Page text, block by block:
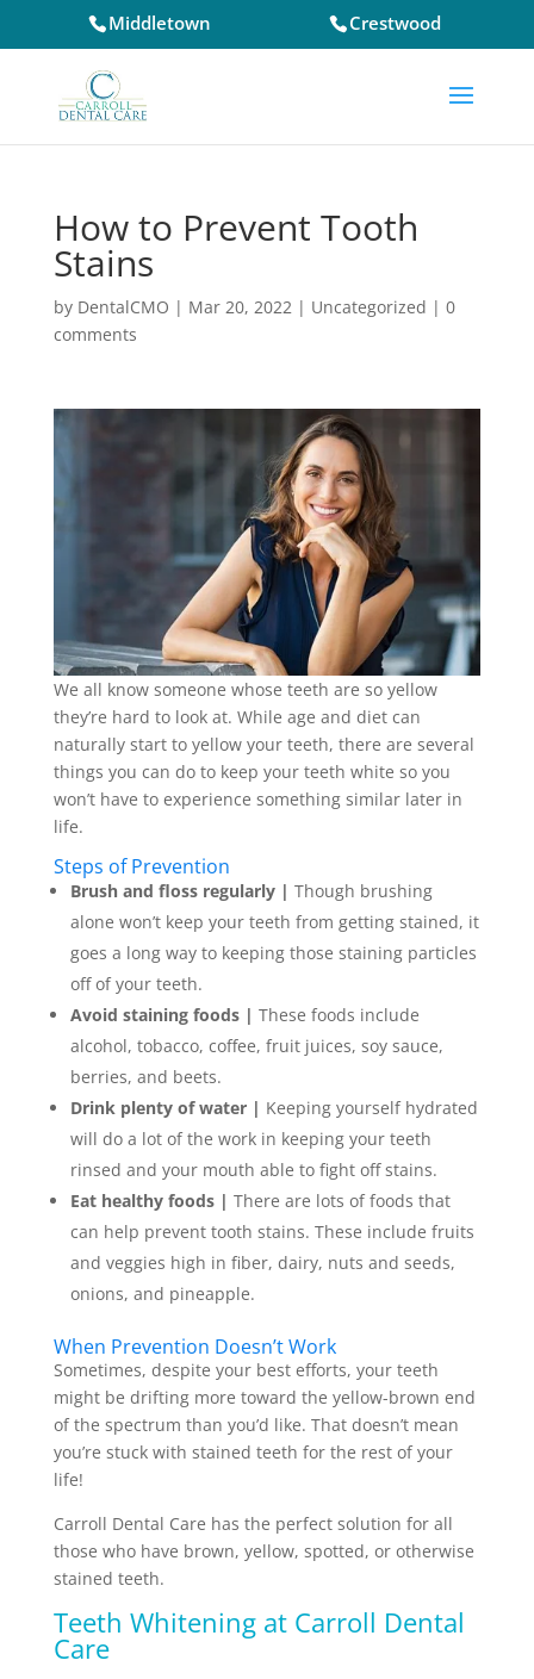
Middletown Crestwood
How to Prevent Tooth
Stains
by DentalCMO | Mar 20, 2022| Uncategorized | 0
comments
We all know someone whose teeth are so yellow
they’re hard to look at. While age and diet can
naturally start to yellow your teeth, there are several
things you can do to keep your teeth white so you
won’t have to experience something similar later in
life.
Steps of Prevention
Brush and floss regularly | Though brushing
alone won’t keep your teeth from getting stained, it
goes a long way to keeping those staining particles
off of your teeth.
Avoid staining foods | These foods include
alcohol, tobacco, coffee, fruit juices, soy sauce,
berries, and beets.
Drink plenty of water | Keeping yourself hydrated
will do a lot of the work in keeping your teeth
rinsed and your mouth able to fight off stains.
Eat healthy foods | There are lots of foods that
can help prevent tooth stains. These include fruits
and veggies high in fiber, dairy, nuts and seeds,
onions, and pineapple.
When Prevention Doesn’t Work
Sometimes, despite your best efforts, your teeth
might be drifting more toward the yellow-brown end
of the spectrum than you’d like. That doesn’t mean
you’re stuck with stained teeth for the rest of your
life!
Carroll Dental Care has the perfect solution for all
those who have brown, yellow, spotted, or otherwise
stained teeth.
Teeth Whitening at Carroll Dental
Care